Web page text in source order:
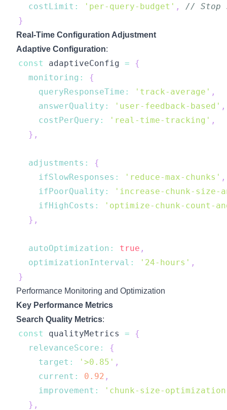
costLimit : 'per-query-budget' ,
// Stop
}
Real-Time Configuration Adjustment
Adaptive Configuration:
const adaptiveConfig =
{
monitoring :
{
queryResponseTime : 'track-average' ,
answerQuality : 'user-feedback-based' ,
costPerQuery : 'real-time-tracking' ,
} ,
adjustments :
{
ifSlowResponses : 'reduce-max-chunks' ,
ifPoorQuality :
'increase-chunk-size-
ifHighCosts :
'optimize-chunk-count-
} ,
autoOptimization : true ,
optimizationInterval : '24-hours' ,
}
Performance Monitoring and Optimization
Key Performance Metrics
Search Quality Metrics:
const qualityMetrics =
{
relevanceScore :
{
target : '>0.85' ,
current : 0.92 ,
improvement :
'chunk-size-
} ,